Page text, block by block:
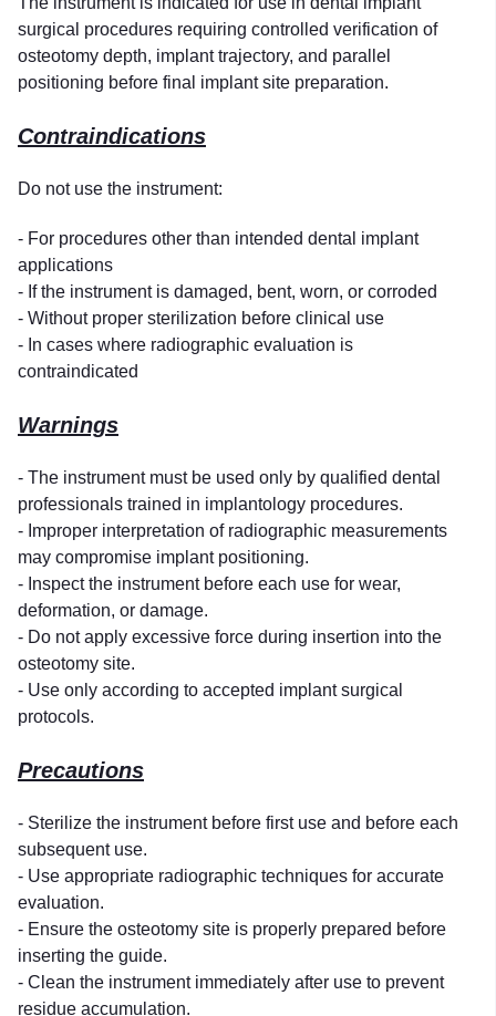
surgical procedures requiring controlled verification of
osteotomy depth, implant trajectory, and parallel
positioning before final implant site preparation.
Contraindications
Do not use the instrument:
- For procedures other than intended dental implant
applications
- If the instrument is damaged, bent, worn, or corroded
- Without proper sterilization before clinical use
- In cases where radiographic evaluation is
contraindicated
Warnings
- The instrument must be used only by qualified dental
professionals trained in implantology procedures.
- Improper interpretation of radiographic measurements
may compromise implant positioning.
- Inspect the instrument before each use for wear,
deformation, or damage.
- Do not apply excessive force during insertion into the
osteotomy site.
- Use only according to accepted implant surgical
protocols.
Precautions
- Sterilize the instrument before first use and before each
subsequent use.
- Use appropriate radiographic techniques for accurate
evaluation.
- Ensure the osteotomy site is properly prepared before
inserting the guide.
- Clean the instrument immediately after use to prevent
residue accumulation.